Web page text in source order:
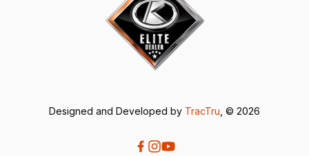
Designed and Developed by TracTru , © 2026